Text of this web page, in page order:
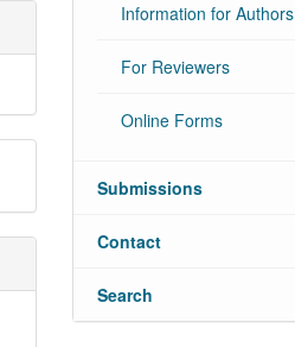
Information for Authors
For Reviewers
Online Forms
Submissions
Contact
Search